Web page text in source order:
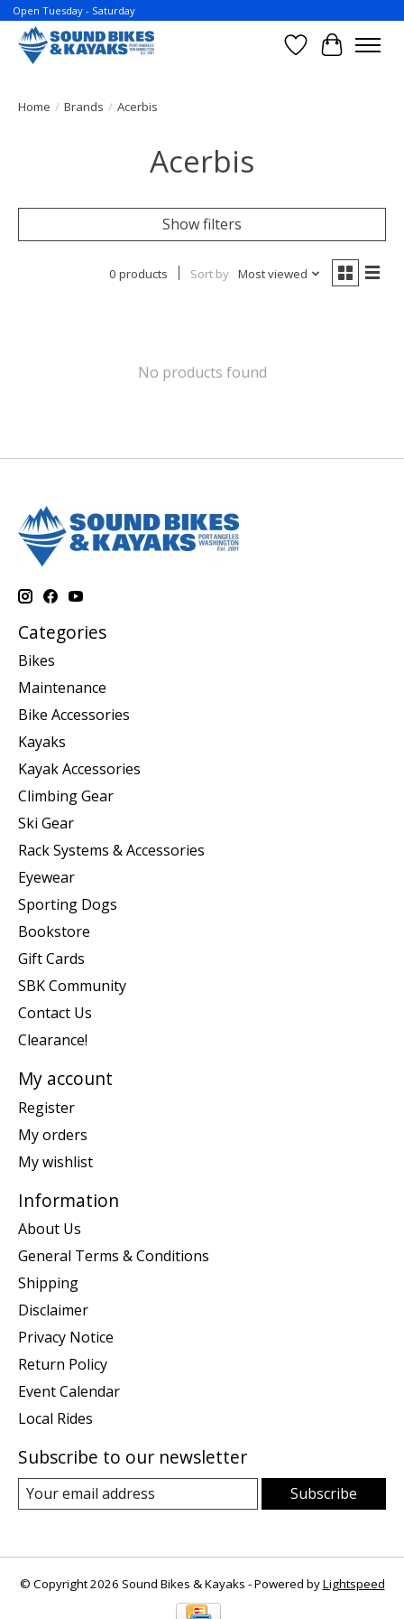
Open Tuesday - Saturday
Wish List
Cart
Home / Brands / Acerbis
Acerbis
Show filters
0 products Sort by Most viewed
No products found
Categories
Bikes
Maintenance
Bike Accessories
Kayaks
Kayak Accessories
Climbing Gear
Ski Gear
Rack Systems & Accessories
Eyewear
Sporting Dogs
Bookstore
Gift Cards
SBK Community
Contact Us
Clearance!
My account
Register
My orders
My wishlist
Information
About Us
General Terms & Conditions
Shipping
Disclaimer
Privacy Notice
Return Policy
Event Calendar
Local Rides
Subscribe to our newsletter
Subscribe
© Copyright 2026 Sound Bikes & Kayaks - Powered byLightspeed